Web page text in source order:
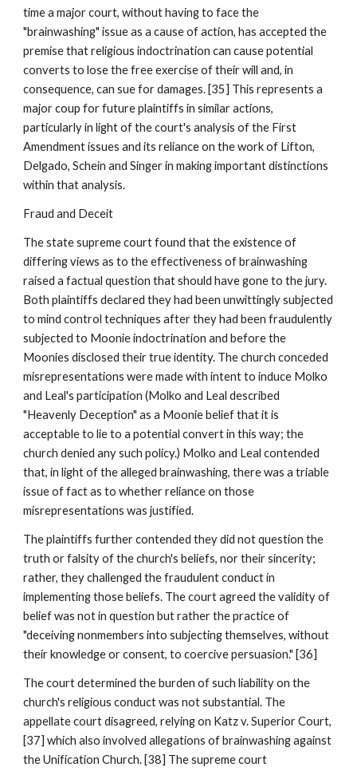
time a major court, without having to face the
"brainwashing" issue as a cause of action, has accepted the
premise that religious indoctrination can cause potential
converts to lose the free exercise of their will and, in
consequence, can sue for damages. [35] This represents a
major coup for future plaintiffs in similar actions,
particularly in light of the court's analysis of the First
Amendment issues and its reliance on the work of Lifton,
Delgado, Schein and Singer in making important distinctions
within that analysis.
Fraud and Deceit
The state supreme court found that the existence of
differing views as to the effectiveness of brainwashing
raised a factual question that should have gone to the jury.
Both plaintiffs declared they had been unwittingly subjected
to mind control techniques after they had been fraudulently
subjected to Moonie indoctrination and before the
Moonies disclosed their true identity. The church conceded
misrepresentations were made with intent to induce Molko
and Leal's participation (Molko and Leal described
"Heavenly Deception" as a Moonie belief that it is
acceptable to lie to a potential convert in this way; the
church denied any such policy.) Molko and Leal contended
that, in light of the alleged brainwashing, there was a triable
issue of fact as to whether reliance on those
misrepresentations was justified.
The plaintiffs further contended they did not question the
truth or falsity of the church's beliefs, nor their sincerity;
rather, they challenged the fraudulent conduct in
implementing those beliefs. The court agreed the validity of
belief was not in question but rather the practice of
"deceiving nonmembers into subjecting themselves, without
their knowledge or consent, to coercive persuasion." [36]
The court determined the burden of such liability on the
church's religious conduct was not substantial. The
appellate court disagreed, relying on Katz v. Superior Court,
[37] which also involved allegations of brainwashing against
the Unification Church. [38] The supreme court